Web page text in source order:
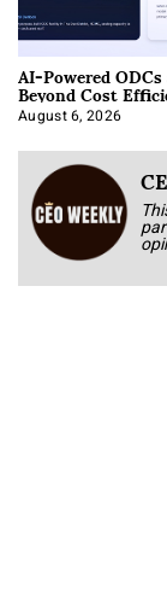
AI-Powered
Beyond Cost
August 6, 2026